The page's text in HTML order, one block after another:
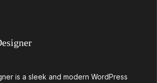
is a sleek and modern WordPress